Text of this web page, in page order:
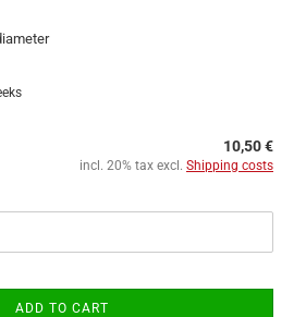
10,50 €
incl. 20% tax excl. Shipping costs
ADD TO CART